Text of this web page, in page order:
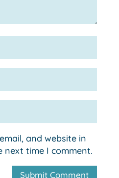
and website in
next time I comment.